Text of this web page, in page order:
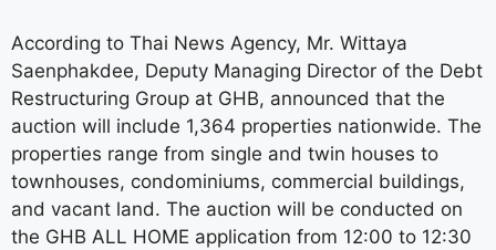
According to Thai News Agency, Mr. Wittaya
Saenphakdee, Deputy Managing Director of the Debt
Restructuring Group at GHB, announced that the
auction will include 1,364 properties nationwide. The
properties range from single and twin houses to
townhouses, condominiums, commercial buildings,
and vacant land. The auction will be conducted on
the GHB ALL HOME application from 12:00 to 12:30